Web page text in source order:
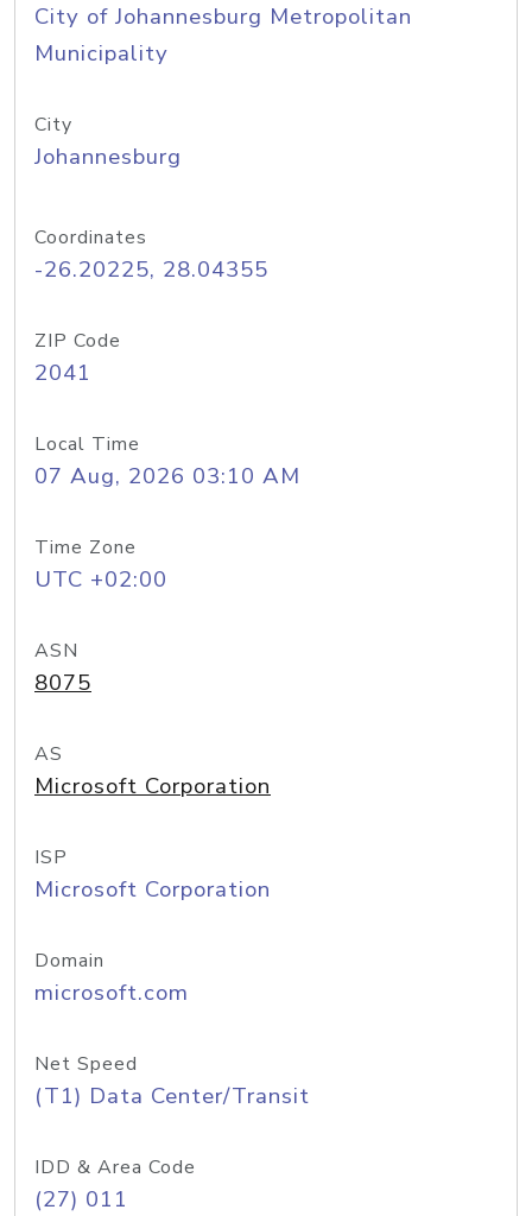
City of Johannesburg Metropolitan
Municipality
City
Johannesburg
Coordinates
-26.20225, 28.04355
ZIP Code
2041
Local Time
07 Aug, 2026 03:10 AM
Time Zone
UTC +02:00
ASN
8075
AS
Microsoft Corporation
ISP
Microsoft Corporation
Domain
microsoft.com
Net Speed
(T1) Data Center/Transit
IDD & Area Code
(27) 011